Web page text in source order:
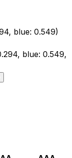
blue: 0.549)
blue: 0.549,